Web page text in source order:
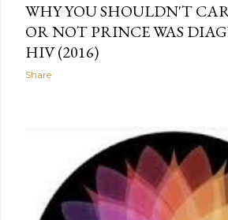
WHY YOU SHOULDN'T
OR NOT PRINCE WAS
HIV (2016)
Share